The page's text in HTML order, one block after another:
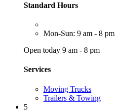
Standard Hours
Mon-Sun: 9 am - 8 pm
Open today 9 am - 8 pm
Services
Moving Trucks
Trailers & Towing
5